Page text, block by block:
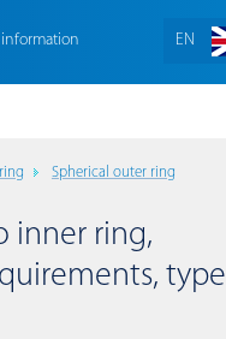
EN
Spherical outer ring
inner ring,
type